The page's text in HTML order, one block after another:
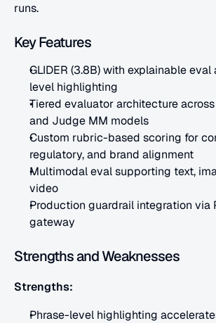
runs.
Key Features
GLIDER (3.8B) with explainable
level highlighting
Tiered evaluator architecture
and Judge MM models
Custom rubric-based scoring for
regulatory, and brand alignment
Multimodal eval supporting text,
video
Production guardrail integration via
gateway
Strengths and Weaknesses
Strengths:
Phrase-level highlighting